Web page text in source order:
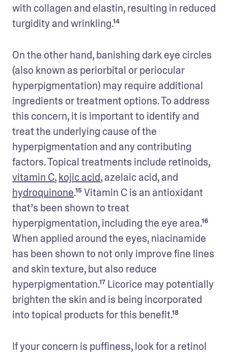
with collagen and elastin, resulting in reduced
turgidity and wrinkling.¹⁴
On the other hand, banishing dark eye circles
(also known as periorbital or periocular
hyperpigmentation) may require additional
ingredients or treatment options. To address
this concern, it is important to identify and
treat the underlying cause of the
hyperpigmentation and any contributing
vitamin C, kojic acid
hydroquinone.¹⁵ Vitamin C is an antioxidant
that’s been shown to treat
hyperpigmentation, including the eye area.¹⁶
When applied around the eyes, niacinamide
has been shown to not only improve fine lines
and skin texture, but also reduce
hyperpigmentation.¹⁷ Licorice may potentially
brighten the skin and is being incorporated
into topical products for this benefit.¹⁸
If your concern is puffiness, look for a retinol